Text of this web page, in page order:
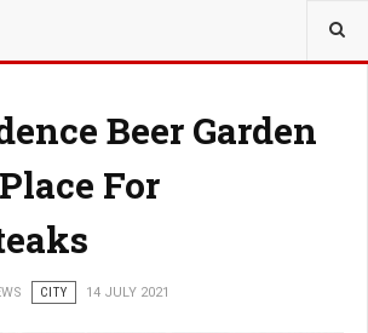
NEWS
Beer Garden
For
CITY 14 JULY 2021